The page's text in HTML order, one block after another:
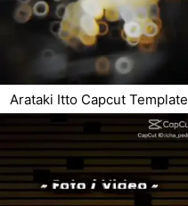
Arataki Itto Capcut Template